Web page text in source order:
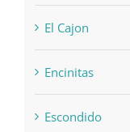
El Cajon
Encinitas
Escondido